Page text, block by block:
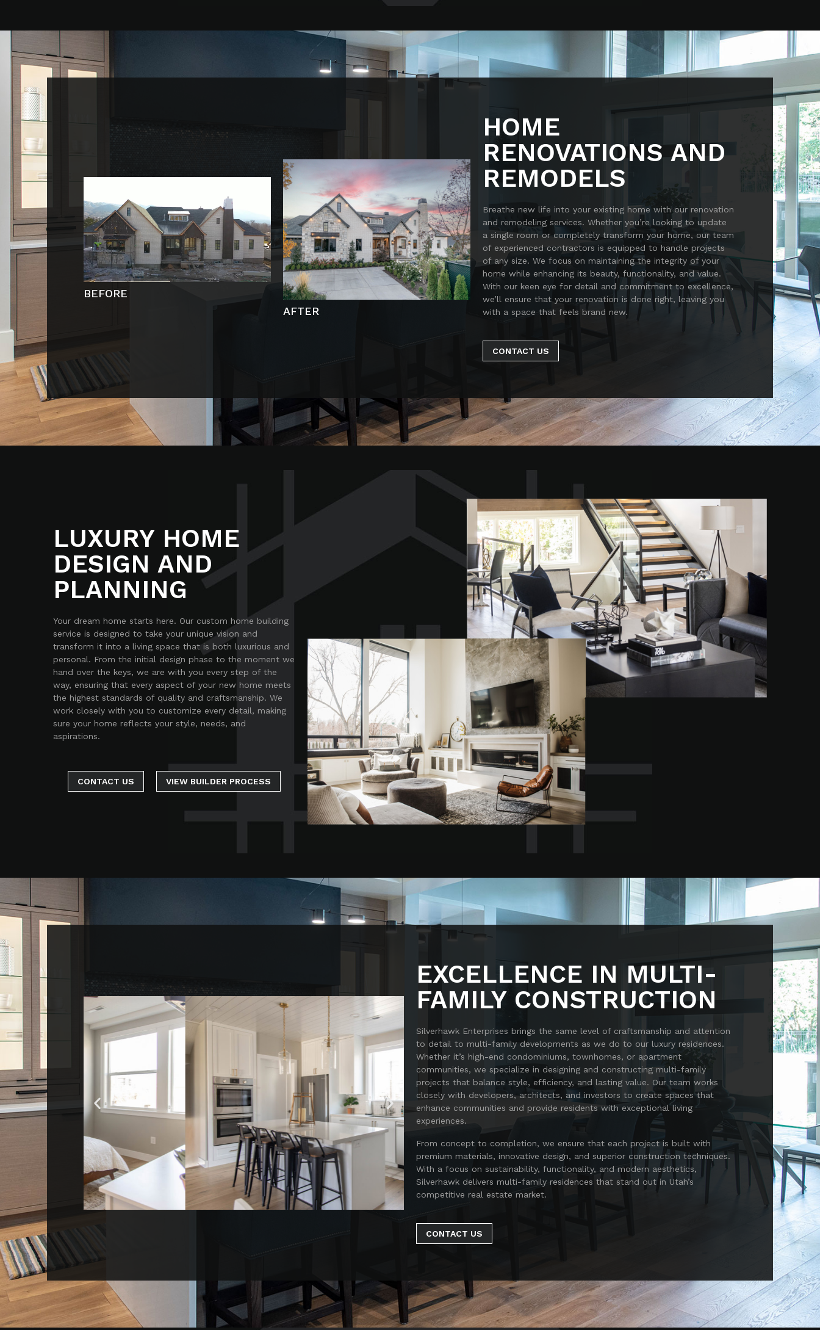
BEFORE
AFTER
HOME
RENOVATIONS AND
REMODELS
Breathe new life into your existing home with our renovation
and remodeling services. Whether you’re looking to update
a single room or completely transform your home, our team
of experienced contractors is equipped to handle projects
of any size. We focus on maintaining the integrity of your
home while enhancing its beauty, functionality, and value.
With our keen eye for detail and commitment to excellence,
we’ll ensure that your renovation is done right, leaving you
with a space that feels brand new.
CONTACT US
LUXURY HOME
DESIGN AND
PLANNING
Your dream home starts here. Our custom home building
service is designed to take your unique vision and
transform it into a living space that is both luxurious and
personal. From the initial design phase to the moment we
hand over the keys, we are with you every step of the
way, ensuring that every aspect of your new home meets
the highest standards of quality and craftsmanship. We
work closely with you to customize every detail, making
sure your home reflects your style, needs, and
aspirations.
CONTACT US VIEW BUILDER PROCESS
EXCELLENCE IN MULTI-
FAMILY CONSTRUCTION
Silverhawk Enterprises brings the same level of craftsmanship and attention
to detail to multi-family developments as we do to our luxury residences.
Whether it’s high-end condominiums, townhomes, or apartment
communities, we specialize in designing and constructing multi-family
projects that balance style, efficiency, and lasting value. Our team works
closely with developers, architects, and investors to create spaces that
enhance communities and provide residents with exceptional living
experiences.
From concept to completion, we ensure that each project is built with
premium materials, innovative design, and superior construction techniques.
With a focus on sustainability, functionality, and modern aesthetics,
Silverhawk delivers multi-family residences that stand out in Utah’s
competitive real estate market.
CONTACT US